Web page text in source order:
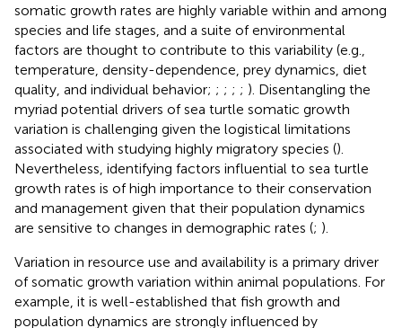
somatic growth rates are highly variable within and among
species and life stages, and a suite of environmental
factors are thought to contribute to this variability (e.g.,
temperature, density-dependence, prey dynamics, diet
quality, and individual behavior; ; ; ; ; ). Disentangling the
myriad potential drivers of sea turtle somatic growth
variation is challenging given the logistical limitations
associated with studying highly migratory species ().
Nevertheless, identifying factors influential to sea turtle
growth rates is of high importance to their conservation
and management given that their population dynamics
are sensitive to changes in demographic rates (; ).
Variation in resource use and availability is a primary driver
of somatic growth variation within animal populations. For
example, it is well-established that fish growth and
population dynamics are strongly influenced by